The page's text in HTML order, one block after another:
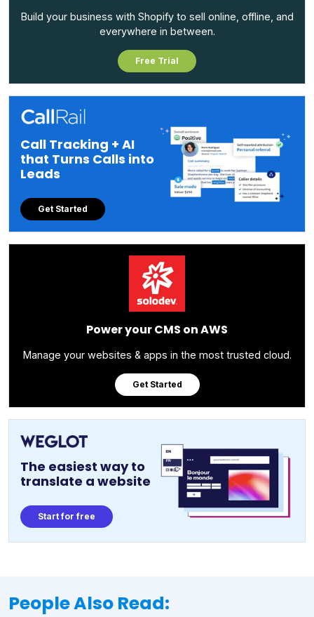
Build your business with Shopify to sell online, offline, and
everywhere in between.
Free Trial
Call Tracking + AI
that Turns Calls into
Leads
Get Started
Power your CMS on AWS
Manage your websites & apps in the most trusted cloud.
Get Started
The easiest way to
translate a website
Start for free
People Also Read: